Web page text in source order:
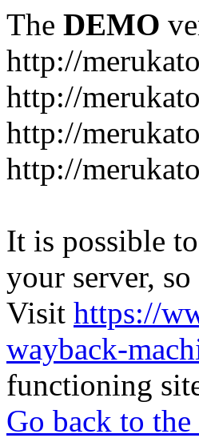
The DEMO
http://
http://
http://
http://
It is possible
your server,
Visit https://
wayback-
functioning
Go back to